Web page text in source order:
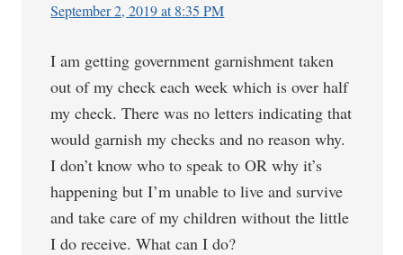
September 2, 2019 at 8:35 PM
I am getting government garnishment taken
out of my check each week which is over half
my check. There was no letters indicating that
would garnish my checks and no reason why.
I don’t know who to speak to OR why it’s
happening but I’m unable to live and survive
and take care of my children without the little
I do receive. What can I do?